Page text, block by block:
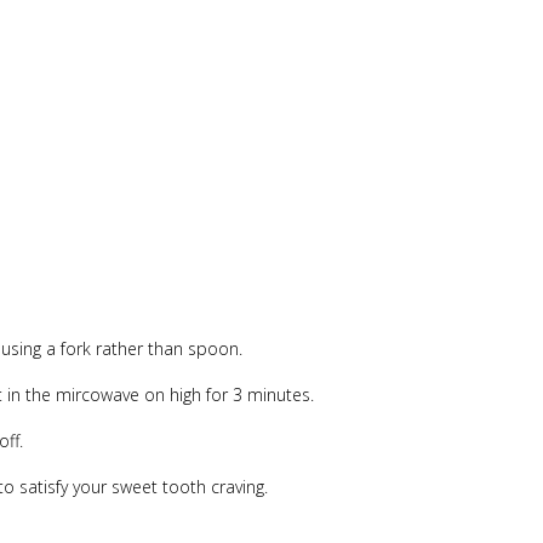
a fork rather than spoon.
the mircowave on high for 3 minutes.
satisfy your sweet tooth craving.